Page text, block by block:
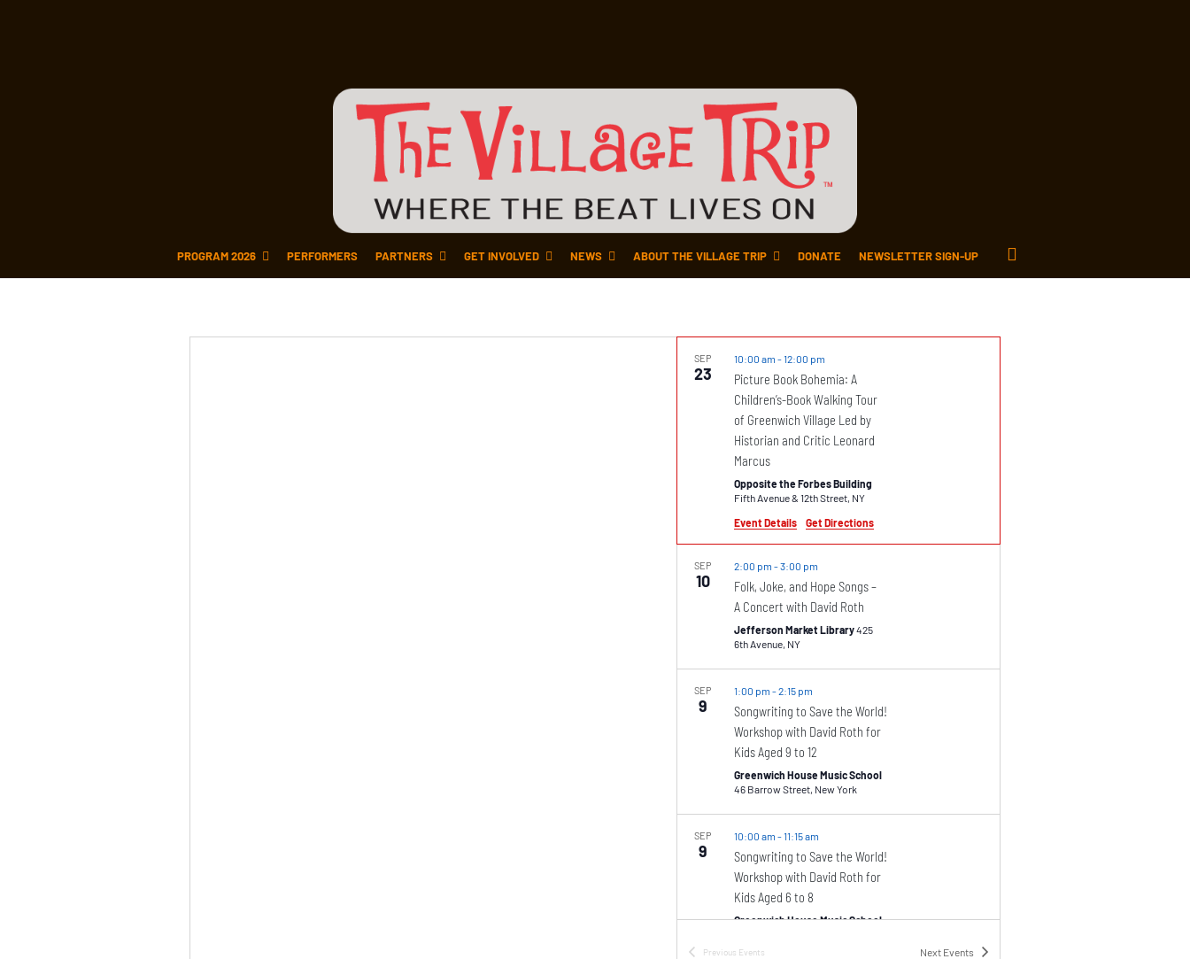
PROGRAM 2026 PERFORMERS PARTNERS GET INVOLVED NEWS ABOUT THE VILLAGE TRIP DONATE NEWSLETTER SIGN-UP
SEP
23
Picture Book Bohemia: A
Children’s-Book Walking Tour
of Greenwich Village Led by
Historian and Critic Leonard
Marcus
10:00 am -12:00 pm
Opposite the Forbes Building
Fifth Avenue & 12th Street, NY
Event Details
Get Directions
SEP
10
Folk, Joke, and Hope Songs –
A Concert with David Roth
2:00 pm -3:00 pm
Jefferson Market Library425
6th Avenue, NY
SEP
9
Songwriting to Save the World!
Workshop with David Roth for
Kids Aged 9 to 12
1:00 pm -2:15 pm
Greenwich House Music School
46 Barrow Street, New York
SEP
9
Songwriting to Save the World!
Workshop with David Roth for
Kids Aged 6 to 8
10:00 am -11:15 am
Greenwich House Music School
Previous Events Next Events